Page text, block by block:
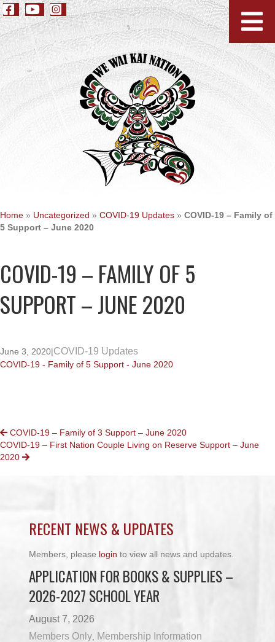
Home » Uncategorized » COVID-19 Updates » COVID-19 – Family of
5 Support – June 2020
COVID-19 – FAMILY OF 5
SUPPORT – JUNE 2020
June 3, 2020|COVID-19 Updates
COVID-19 - Family of 5 Support - June 2020
POSTS
NAVIGATION
COVID-19 – Family of 3 Support – June 2020
COVID-19 – First Nation Couple Living on Reserve Support – June
2020
RECENT NEWS & UPDATES
Members, please login to view all news and updates.
APPLICATION FOR BOOKS & SUPPLIES –
2026-2027 SCHOOL YEAR
August 7, 2026
Members Only Membership Information